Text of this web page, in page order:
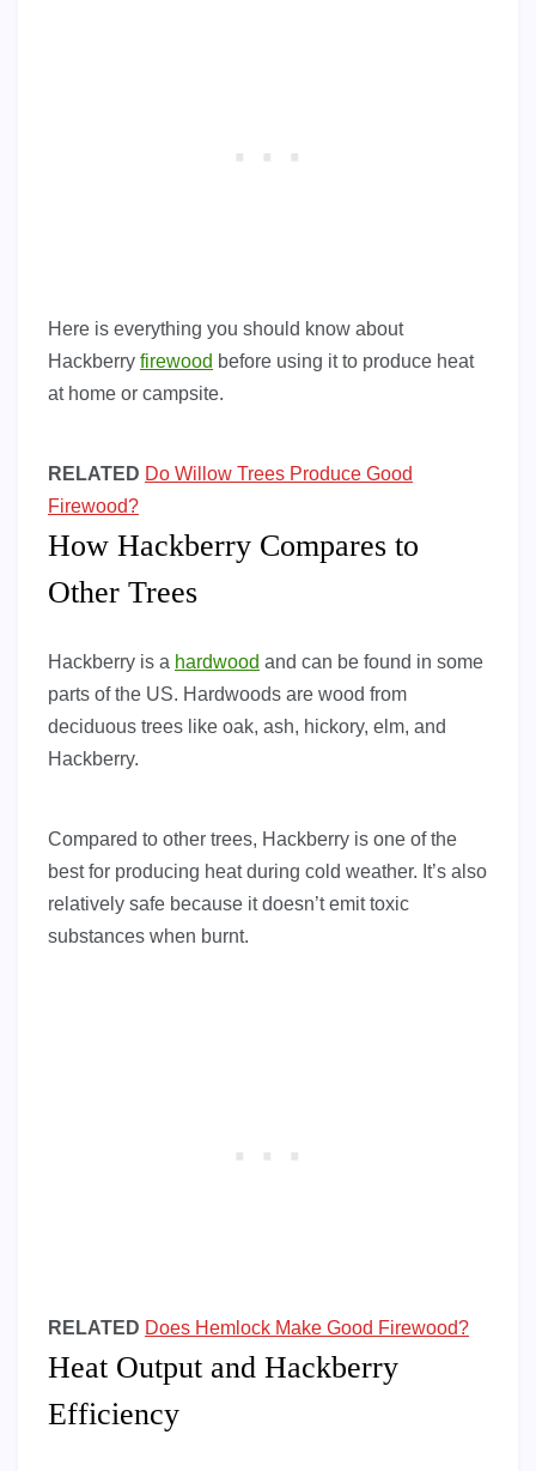
Here is everything you should know about
Hackberry firewood before using it to produce heat
at home or campsite.
RELATED Do Willow Trees Produce Good
Firewood?
How Hackberry Compares to
Other Trees
Hackberry is a hardwood and can be found in some
parts of the US. Hardwoods are wood from
deciduous trees like oak, ash, hickory, elm, and
Hackberry.
Compared to other trees, Hackberry is one of the
best for producing heat during cold weather. It’s also
relatively safe because it doesn’t emit toxic
substances when burnt.
RELATED Does Hemlock Make Good Firewood?
Heat Output and Hackberry
Efficiency